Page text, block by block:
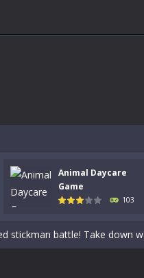
Animal Daycare
Game
103
numbers involved are 0-3
tech war machine in Tanks
stickman battle! Take down